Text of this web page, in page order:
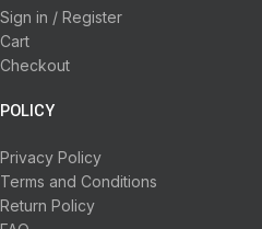
Sign in / Register
Cart
Checkout
POLICY
Privacy Policy
Terms and Conditions
Return Policy